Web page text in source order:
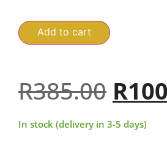
Add to cart
R385.00 R
In stock (delivery in 3-5 days)